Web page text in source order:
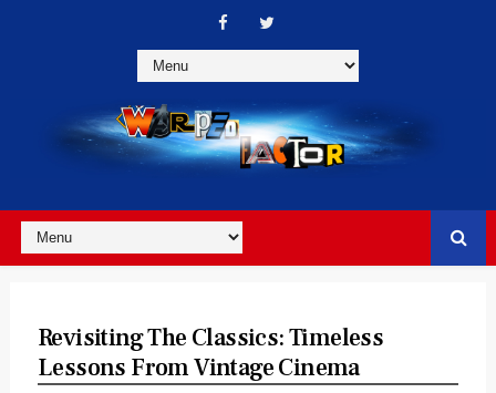
Revisiting The Classics: Timeless
Lessons From Vintage Cinema